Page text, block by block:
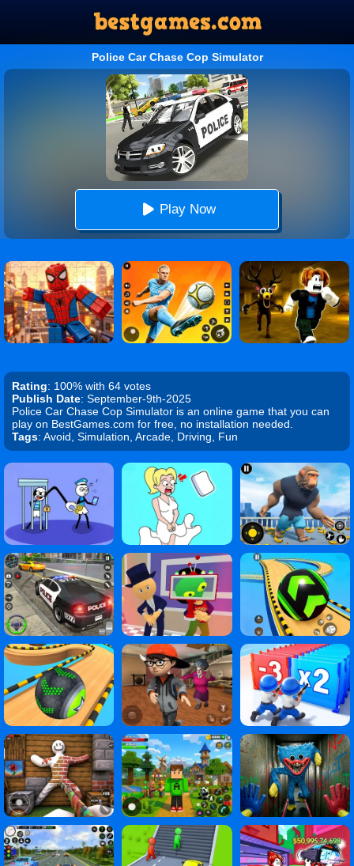
Police Car Chase Cop Simulator
Play Now
Rating: 100% with 64 votes
Publish Date: September-9th-2025
Police Car Chase Cop Simulator is an online game that you can
play on BestGames.com for free, no installation needed.
Tags: Avoid, Simulation, Arcade, Driving, Fun